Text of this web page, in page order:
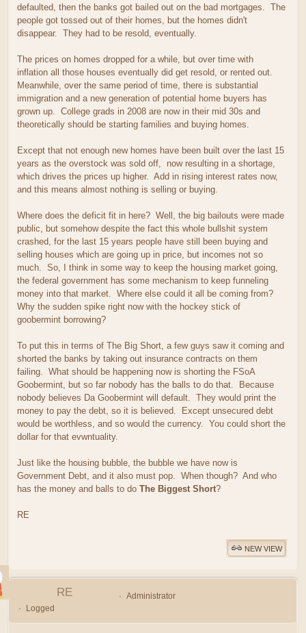
defaulted, then the banks got bailed out on the bad mortgages. The
people got tossed out of their homes, but the homes didn't
disappear. They had to be resold, eventually.
The prices on homes dropped for a while, but over time with
inflation all those houses eventually did get resold, or rented out.
Meanwhile, over the same period of time, there is substantial
immigration and a new generation of potential home buyers has
grown up. College grads in 2008 are now in their mid 30s and
theoretically should be starting families and buying homes.
Except that not enough new homes have been built over the last 15
years as the overstock was sold off, now resulting in a shortage,
which drives the prices up higher. Add in rising interest rates now,
and this means almost nothing is selling or buying.
Where does the deficit fit in here? Well, the big bailouts were made
public, but somehow despite the fact this whole bullshit system
crashed, for the last 15 years people have still been buying and
selling houses which are going up in price, but incomes not so
much. So, I think in some way to keep the housing market going,
the federal government has some mechanism to keep funneling
money into that market. Where else could it all be coming from?
Why the sudden spike right now with the hockey stick of
goobermint borrowing?
To put this in terms of The Big Short, a few guys saw it coming and
shorted the banks by taking out insurance contracts on them
failing. What should be happening now is shorting the FSoA
Goobermint, but so far nobody has the balls to do that. Because
nobody believes Da Goobermint will default. They would print the
money to pay the debt, so it is believed. Except unsecured debt
would be worthless, and so would the currency. You could short the
dollar for that evwntuality.
Just like the housing bubble, the bubble we have now is
Government Debt, and it also must pop. When though? And who
has the money and balls to do The Biggest Short?
RE
NEW VIEW
RE
Administrator
Logged